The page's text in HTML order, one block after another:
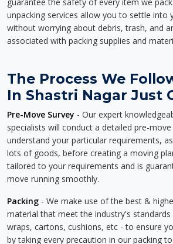
unpacking services allow you to settle into
without worrying about debris, trash, and
associated with packing supplies and
The Process We
In Shastri Nagar Just
Pre-Move Survey - Our expert
specialists will conduct a detailed pre-
understand your particular requirements,
lots of goods, before creating a moving
tailored to your requirements and is
move running smoothly.
Packing - We make use of the best &
material that meet the industry's standards
wraps, cartons, cushions, etc - to ensure
by taking every precaution in our packing